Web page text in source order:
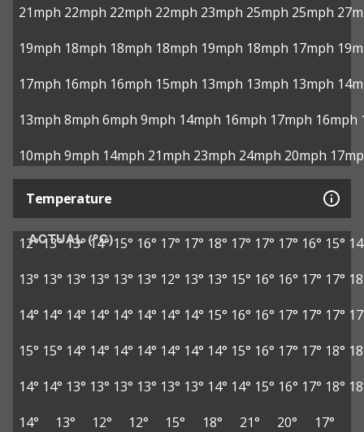
21mph 22mph 22mph 22mph 23mph 25mph 25mph
19mph 18mph 18mph 18mph 19mph 18mph 17mph
17mph 16mph 16mph 15mph 13mph 13mph 13mph
13mph 8mph 6mph 9mph 14mph 16mph 17mph 16mph
10mph 9mph 14mph 21mph 23mph 24mph 20mph
Temperature
ACTUAL (°C)
12°13°13° 14° 15° 16° 17° 17° 18° 17° 17° 17° 16° 15°
13° 13° 13° 13° 13° 13° 12° 13° 13° 15° 16° 16° 17° 17°
14° 14° 14° 14° 14° 14° 14° 14° 15° 16° 16° 17° 17° 17°
15° 15° 14° 14° 14° 14° 14° 14° 14° 15° 16° 17° 17° 18°
14° 14° 13° 13° 13° 13° 13° 13° 14° 14° 15° 16° 17° 18°
14°
13° 12° 12° 15° 18° 21° 20°
17°